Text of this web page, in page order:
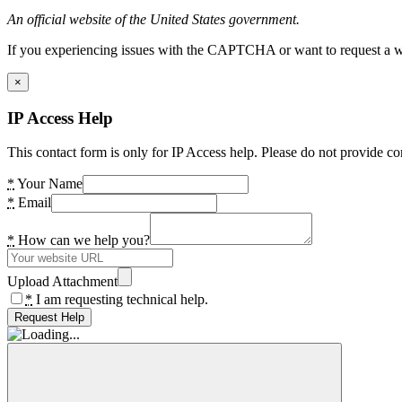
An official website of the United States government.
If you experiencing issues with the CAPTCHA or want to request a
×
IP Access Help
This contact form is only for IP Access help. Please do not provide
* Your Name
* Email
* How can we help you?
Upload Attachment
* I am requesting technical help.